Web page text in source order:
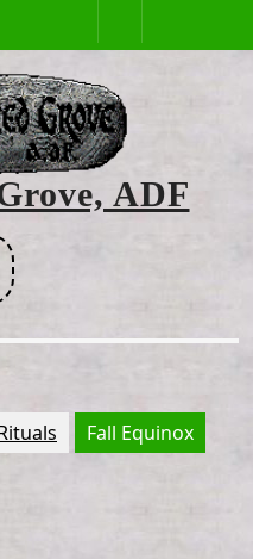
ADF
Fall Equinox